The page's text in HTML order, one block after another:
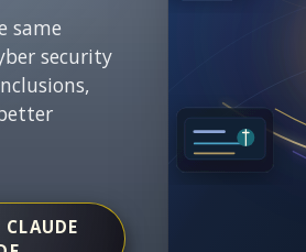
same
security